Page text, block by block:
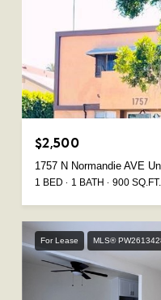
$2,500
1757 N Normandie AVE
1 BED 1 BATH 900 SQ.FT.
For Lease MLS®